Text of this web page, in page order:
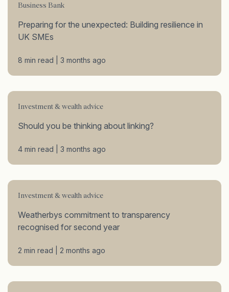
Business Bank
Preparing for the unexpected: Building resilience in
UK SMEs
8 min read | 3 months ago
Investment & wealth advice
Should you be thinking about linking?
4 min read | 3 months ago
Investment & wealth advice
Weatherbys commitment to transparency
recognised for second year
2 min read | 2 months ago